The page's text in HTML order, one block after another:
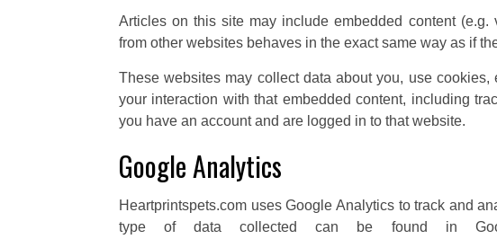
Articles on this site may include embedded content (e.g.
from other websites behaves in the exact same way as if
These websites may collect data about you, use
your interaction with that embedded content, including
you have an account and are logged in to that website.
Google Analytics
Heartprintspets.com uses Google Analytics to track and
type of data collected can be found in